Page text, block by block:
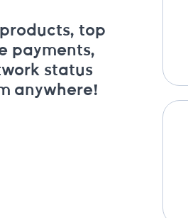
top
payments,
status
anywhere!